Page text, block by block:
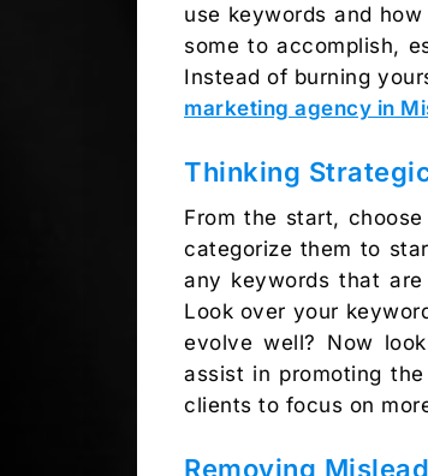
use keywords and
some to accomplish,
Instead of burning
marketing agency in
Thinking
From the start,
categorize them to
any keywords that
Look over your
evolve well? Now
assist in promoting
clients to focus on
Removing